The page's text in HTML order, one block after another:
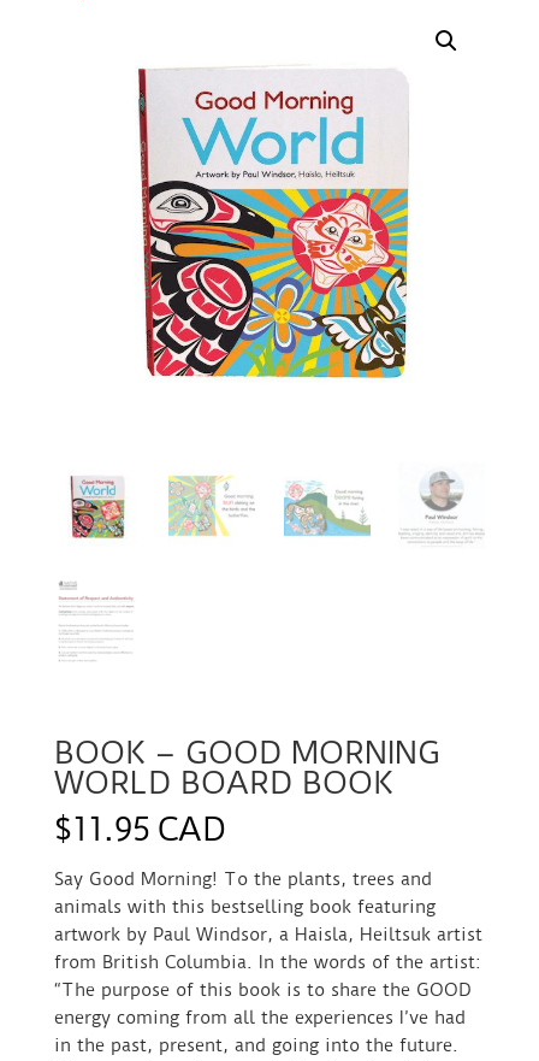
BOOK – GOOD MORNING
WORLD BOARD BOOK
$11.95 CAD
Say Good Morning! To the plants, trees and
animals with this bestselling book featuring
artwork by Paul Windsor, a Haisla, Heiltsuk artist
from British Columbia. In the words of the artist:
“The purpose of this book is to share the GOOD
energy coming from all the experiences I’ve had
in the past, present, and going into the future.